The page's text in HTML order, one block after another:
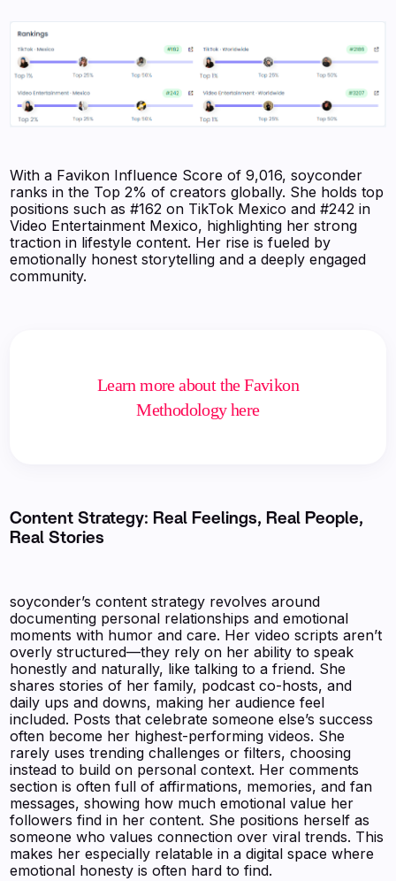
With a Favikon Influence Score of 9,016, soyconder
ranks in the Top 2% of creators globally. She holds top
positions such as #162 on TikTok Mexico and #242 in
Video Entertainment Mexico, highlighting her strong
traction in lifestyle content. Her rise is fueled by
emotionally honest storytelling and a deeply engaged
community.
Learn more about the Favikon
Methodology here
Content Strategy: Real Feelings, Real People,
Real Stories
soyconder’s content strategy revolves around
documenting personal relationships and emotional
moments with humor and care. Her video scripts aren’t
overly structured—they rely on her ability to speak
honestly and naturally, like talking to a friend. She
shares stories of her family, podcast co-hosts, and
daily ups and downs, making her audience feel
included. Posts that celebrate someone else’s success
often become her highest-performing videos. She
rarely uses trending challenges or filters, choosing
instead to build on personal context. Her comments
section is often full of affirmations, memories, and fan
messages, showing how much emotional value her
followers find in her content. She positions herself as
someone who values connection over viral trends. This
makes her especially relatable in a digital space where
emotional honesty is often hard to find.